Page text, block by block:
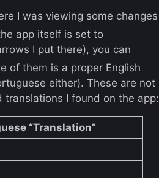
I was viewing some changes
app itself is set to
I put there), you can
of them is a proper English
either). These are not
I found on the app:
“Translation”